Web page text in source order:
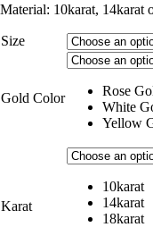
Material: 10karat, 14karat
Size
Gold Color
Rose
White
Yellow
Karat
10karat
14karat
18karat